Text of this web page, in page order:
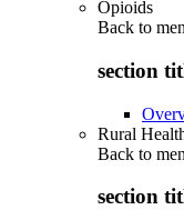
Opioids
Back to
section
Rural
Back to
section